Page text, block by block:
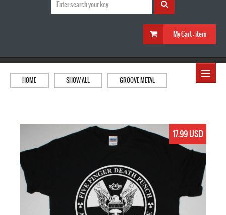
My Cart :item
≡
HOME SHOW ALL GROOVE METAL
17.99 USD